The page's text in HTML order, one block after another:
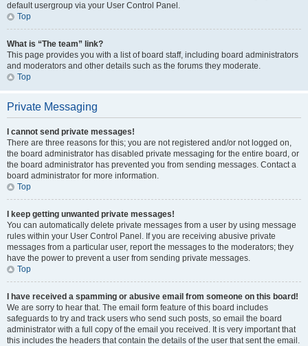
default usergroup via your User Control Panel.
Top
What is “The team” link?
This page provides you with a list of board staff, including board administrators
and moderators and other details such as the forums they moderate.
Top
Private Messaging
I cannot send private messages!
There are three reasons for this; you are not registered and/or not logged on,
the board administrator has disabled private messaging for the entire board, or
the board administrator has prevented you from sending messages. Contact a
board administrator for more information.
Top
I keep getting unwanted private messages!
You can automatically delete private messages from a user by using message
rules within your User Control Panel. If you are receiving abusive private
messages from a particular user, report the messages to the moderators; they
have the power to prevent a user from sending private messages.
Top
I have received a spamming or abusive email from someone on this board!
We are sorry to hear that. The email form feature of this board includes
safeguards to try and track users who send such posts, so email the board
administrator with a full copy of the email you received. It is very important that
this includes the headers that contain the details of the user that sent the email.